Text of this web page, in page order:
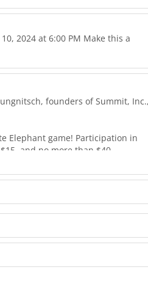
2024 at 6:00 PM Make this a
founders of Summit, Inc.,
Elephant game! Participation in
and no more than $40.
nonprofit organization working
at https://operationhope.org.
please contact your financial
or email